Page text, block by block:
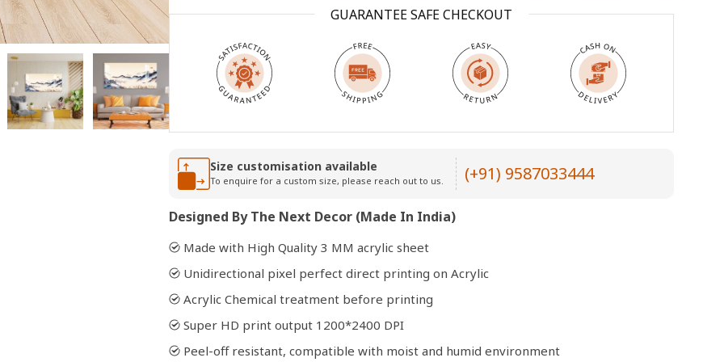
Open
in
modal
GUARANTEE SAFE CHECKOUT
Size customisation available
To enquire for a custom size, please reach out to us. (+91) 9587033444
Designed By The Next Decor (Made In India)
Made with High Quality 3 MM acrylic sheet
Unidirectional pixel perfect direct printing on Acrylic
Acrylic Chemical treatment before printing
Super HD print output 1200*2400 DPI
Peel-off resistant, compatible with moist and humid environment